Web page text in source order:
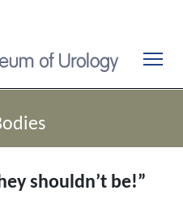
shouldn’t be!”